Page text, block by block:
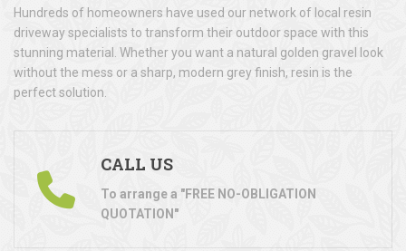
Hundreds of homeowners have used our network of local resin
driveway specialists to transform their outdoor space with this
stunning material. Whether you want a natural golden gravel look
without the mess or a sharp, modern grey finish, resin is the
perfect solution.
CALL US
To arrange a "FREE NO-OBLIGATION
QUOTATION"